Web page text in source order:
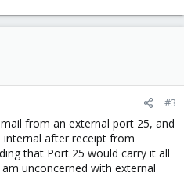
#3
from an external port 25, and
after receipt from
that Port 25 would carry it all
unconcerned with external